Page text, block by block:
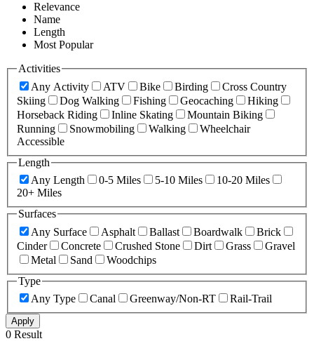
Relevance
Name
Length
Most Popular
Activities
Any Activity
ATV Bike Birding
Cross Country
Skiing
Dog Walking Fishing Geocaching
Hiking
Horseback Riding
Inline Skating
Mountain Biking
Running
Snowmobiling Walking
Wheelchair
Accessible
Length
Any Length
0-5 Miles 5-10 Miles
10-20 Miles
20+ Miles
Surfaces
Any Surface
Asphalt Ballast Boardwalk
Brick
Cinder
Concrete Crushed Stone Dirt Grass
Gravel
Metal
Sand
Woodchips
Type
Any Type
Canal Greenway/Non-RT Rail-Trail
Apply
0 Result